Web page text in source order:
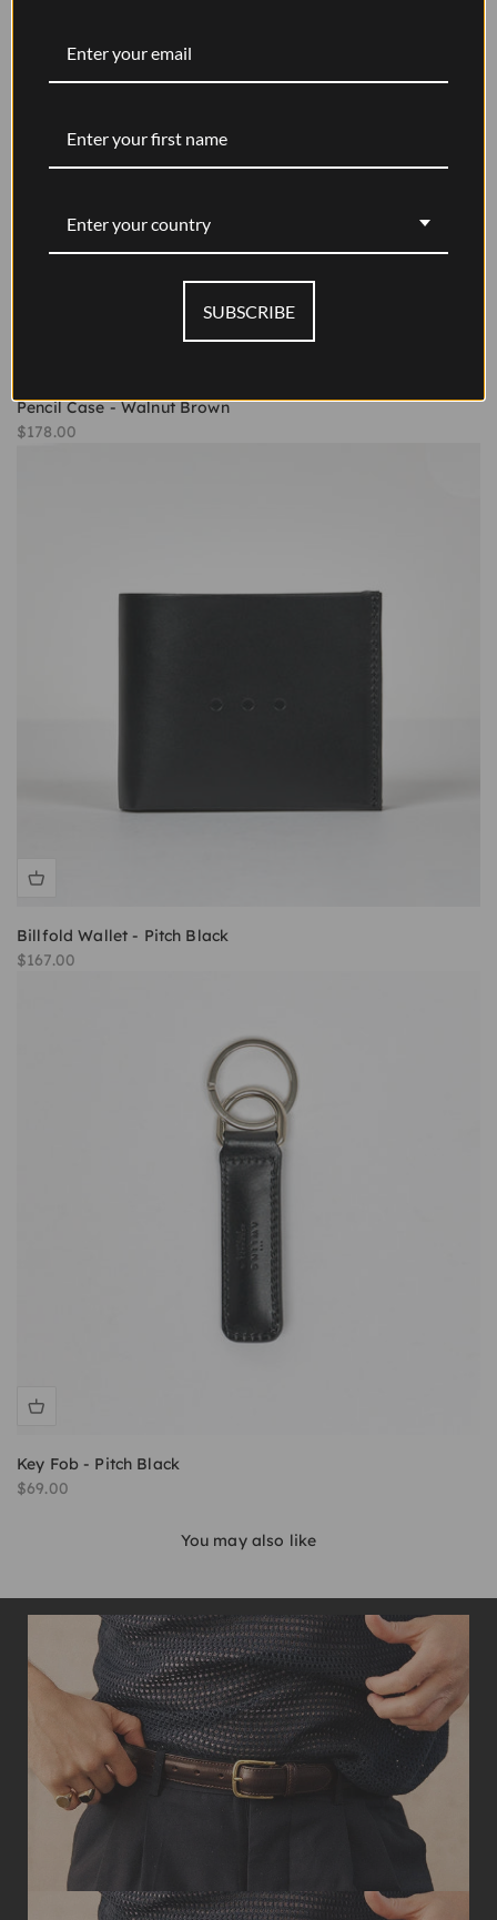
Pencil Case - Walnut Brown
Sale price
$178.00
Billfold Wallet - Pitch Black
Sale price
$167.00
Key Fob - Pitch Black
Sale price
$69.00
You may also like
Enter your country
SUBSCRIBE